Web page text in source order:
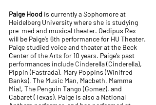
Paige Hood is currently a Sophomore at
Heidelberg University where she is studying
pre-med and musical theater. Oedipus Rex
will be Paige’s 6th performance for HU Theater.
Paige studied voice and theater at the Beck
Center of the Arts for 10 years. Paige’s past
performances include Cinderella (Cinderella),
Pippin (Fastrada), Mary Poppins (Winifred
Banks), The Music Man, Macbeth, Mamma
Mia!, The Penguin Tango (Gomez), and
Cabaret (Texas). Paige is also a National